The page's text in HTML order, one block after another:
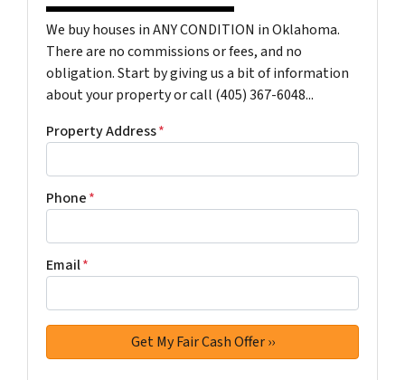
We buy houses in ANY CONDITION in Oklahoma.
There are no commissions or fees, and no
obligation. Start by giving us a bit of information
about your property or call (405) 367-6048...
Property Address*
Phone*
Email*